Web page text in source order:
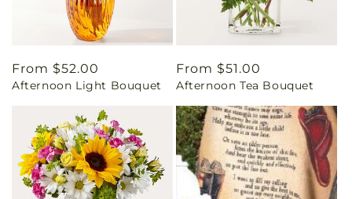
Regular
price
From $52.00
Afternoon Light Bouquet
Regular
price
From $51.00
Afternoon Tea Bouquet